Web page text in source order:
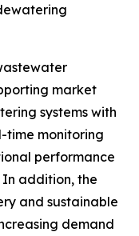
market
systems with
time monitoring
performance
addition, the
and sustainable
demand